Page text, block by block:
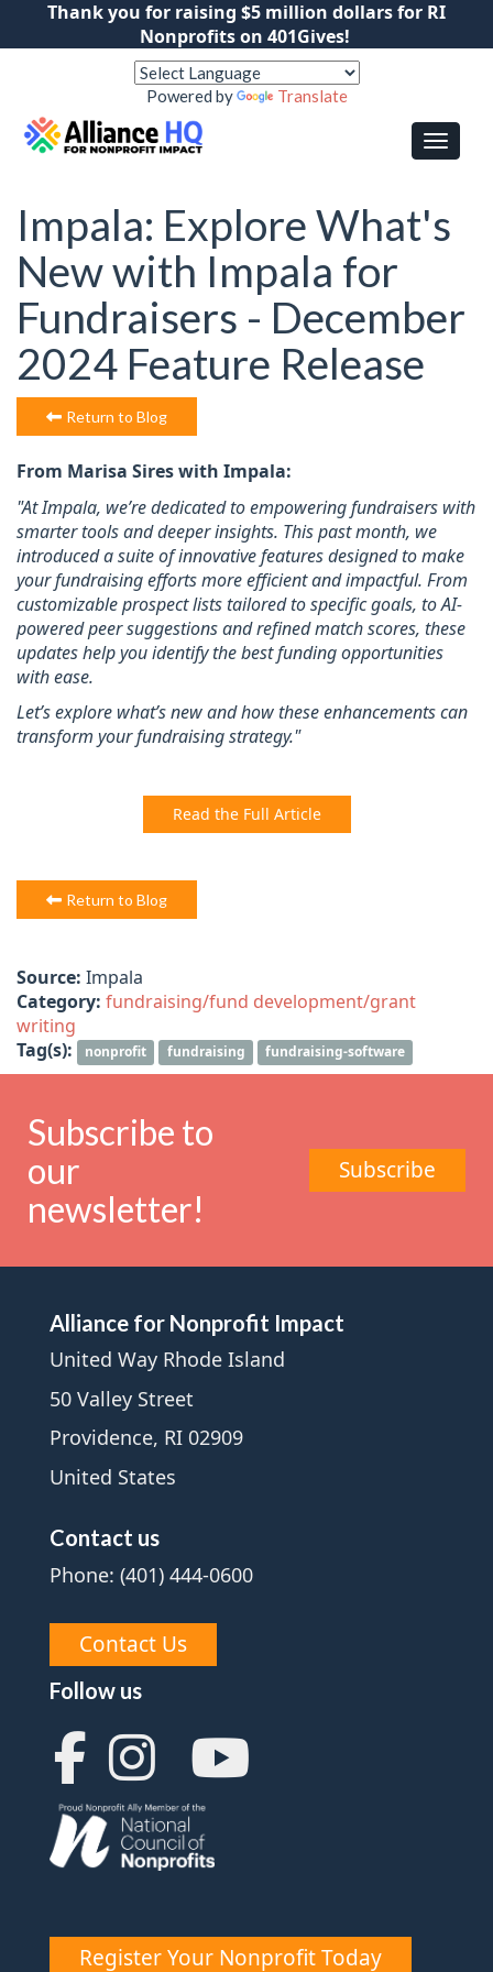
Thank you for raising $5 million dollars for RI
Nonprofits on 401Gives!
Powered by Translate
Impala: Explore What's
New with Impala for
Fundraisers - December
2024 Feature Release
Return to Blog
From Marisa Sires with Impala:
"At Impala, we’re dedicated to empowering fundraisers with
smarter tools and deeper insights. This past month, we
introduced a suite of innovative features designed to make
your fundraising efforts more efficient and impactful. From
customizable prospect lists tailored to specific goals, to AI-
powered peer suggestions and refined match scores, these
updates help you identify the best funding opportunities
with ease.
Let’s explore what’s new and how these enhancements can
transform your fundraising strategy."
Read the Full Article
Return to Blog
Source: Impala
Category: fundraising/fund development/grant
writing
Tag(s):
nonprofit fundraising fundraising-software
Subscribe to
our
newsletter!
Subscribe
Alliance for Nonprofit Impact
United Way Rhode Island
50 Valley Street
Providence, RI 02909
United States
Contact us
Phone: (401) 444-0600
Contact Us
Follow us
Register Your Nonprofit Today